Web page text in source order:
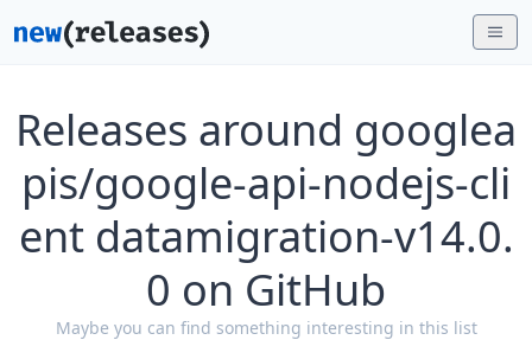
Releases around googlea
pis/google-api-nodejs-cli
ent datamigration-v14.0.
0 on GitHub
Maybe you can find something interesting in this list